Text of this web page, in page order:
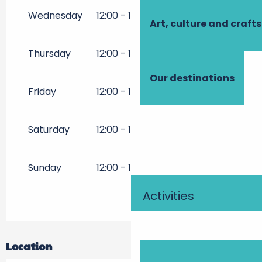
Art, culture and crafts
Our destinations
Activities
May 2026
December 2026
Wednesday 12:00 - 14:00
Thursday 12:00 - 14:00
Friday 12:00 - 14:00
Saturday 12:00 - 14:00
Sunday 12:00 - 14:00
Location